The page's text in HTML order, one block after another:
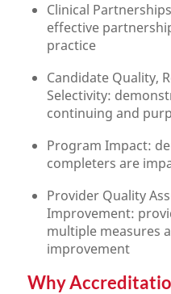
Clinical
effective
practice
Candidate Quality,
Selectivity:
continuing and
Program Impact:
completers are
Provider Quality
Improvement:
multiple measures
improvement
Why